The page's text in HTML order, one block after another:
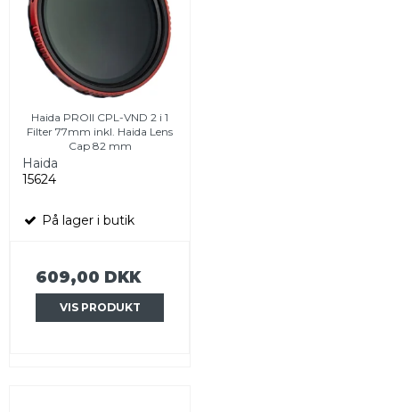
Haida PROII CPL-VND 2 i 1
Filter 77mm inkl. Haida Lens
Cap 82 mm
Haida
15624
På lager i butik
609,00 DKK
VIS PRODUKT